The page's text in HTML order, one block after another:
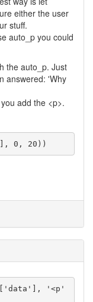
either the user
stuff.
auto_p you could
the auto_p. Just
answered: 'Why
add the <p>.
0, 20))
'<p'